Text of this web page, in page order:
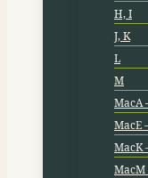
H, I
J, K
L
M
MacA
MacE
MacK
MacM